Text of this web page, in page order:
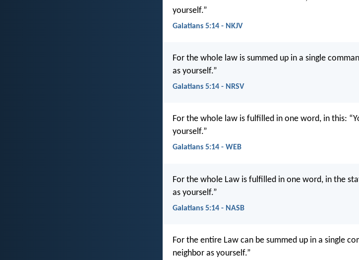
yourself.”
Galatians 5:14 - NKJV
For the whole law is summed up in a single
as yourself.”
Galatians 5:14 - NRSV
For the whole law is fulfilled in one word, in this:
yourself.”
Galatians 5:14 - WEB
For the whole Law is fulfilled in one word, in the
as yourself.”
Galatians 5:14 - NASB
For the entire Law can be summed up in a single
neighbor as yourself.”